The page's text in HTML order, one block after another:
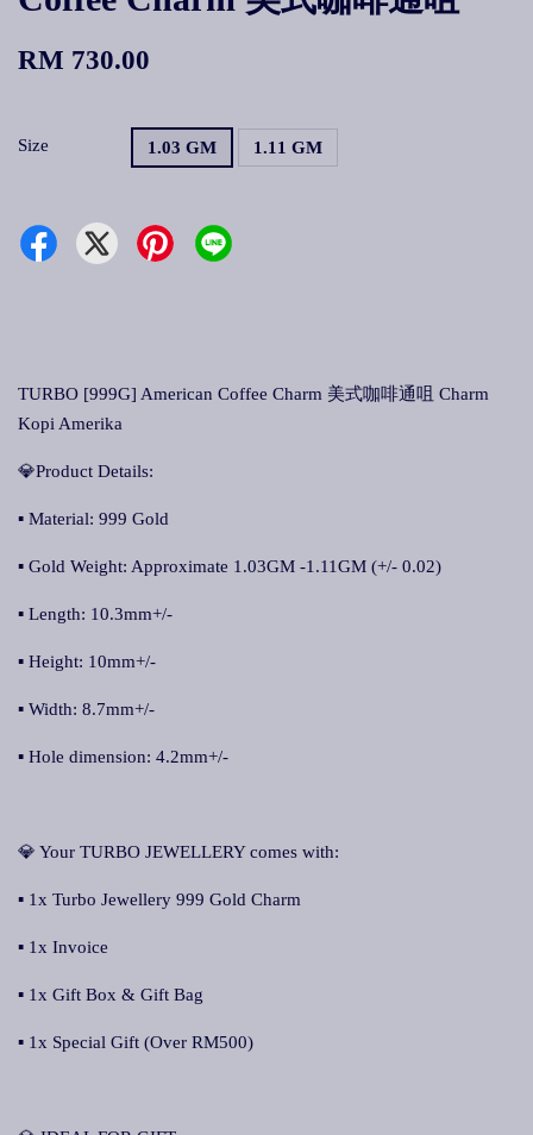
RM 730.00
Size 1.03 GM 1.11 GM
TURBO [999G] American Coffee Charm 美式咖啡通咀 Charm
Kopi Amerika
💎Product Details:
▪ Material: 999 Gold
▪ Gold Weight: Approximate 1.03GM -1.11GM (+/- 0.02)
▪ Length: 10.3mm+/-
▪ Height: 10mm+/-
▪ Width: 8.7mm+/-
▪ Hole dimension: 4.2mm+/-
💎 Your TURBO JEWELLERY comes with:
▪ 1x Turbo Jewellery 999 Gold Charm
▪ 1x Invoice
▪ 1x Gift Box & Gift Bag
▪ 1x Special Gift (Over RM500)